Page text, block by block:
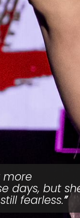
more
days, but
fearless.